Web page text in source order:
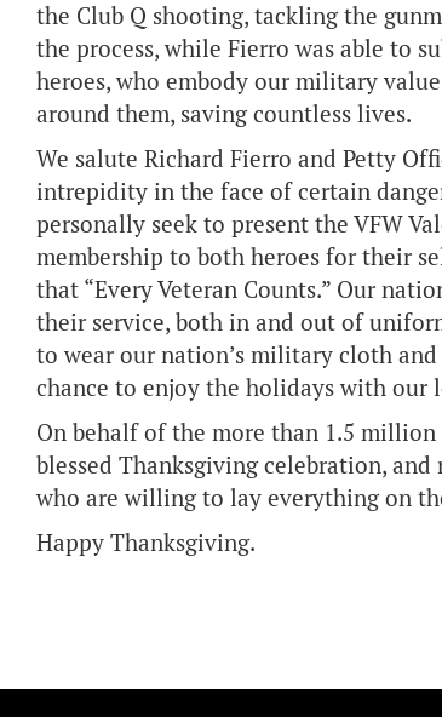
the Club Q shooting, tackling the
the process, while Fierro was able to
heroes, who embody our military
around them, saving countless lives.
We salute Richard Fierro and Petty
intrepidity in the face of certain
personally seek to present the VFW
membership to both heroes for their
that “Every Veteran Counts.” Our
their service, both in and out of
to wear our nation’s military cloth
chance to enjoy the holidays with our
On behalf of the more than 1.5
blessed Thanksgiving celebration,
who are willing to lay everything on
Happy Thanksgiving.